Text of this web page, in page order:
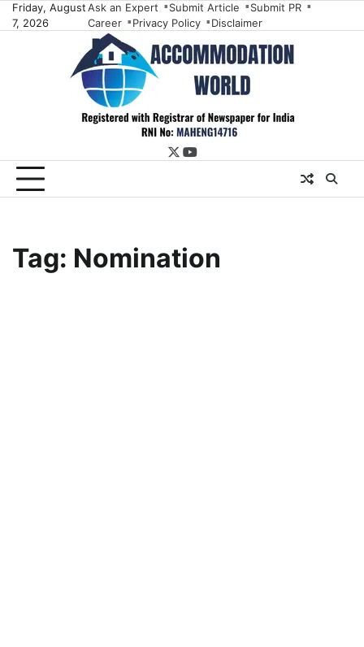
Skip
to
Friday, August
7, 2026
Ask an Expert Submit Article
Submit PR
Career
Privacy Policy Disclaimer
twitter
youtube
Tag: Nomination